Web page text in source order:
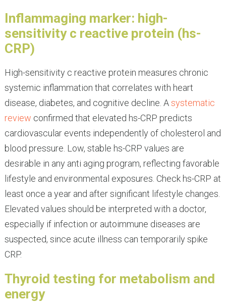
Inflammaging marker: high-
sensitivity c reactive protein (hs-
CRP)
High-sensitivity c reactive protein measures chronic
systemic inflammation that correlates with heart
disease, diabetes, and cognitive decline. Asystematic
review confirmed that elevated hs-CRP predicts
cardiovascular events independently of cholesterol and
blood pressure. Low, stable hs-CRP values are
desirable in any anti aging program, reflecting favorable
lifestyle and environmental exposures. Check hs-CRP at
least once a year and after significant lifestyle changes.
Elevated values should be interpreted with a doctor,
especially if infection or autoimmune diseases are
suspected, since acute illness can temporarily spike
CRP.
Thyroid testing for metabolism and
energy